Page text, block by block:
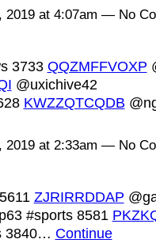
2019 at 4:07am — No
3733 QQZMFFVOXP
@uxichive42
KWZZQTCQDB
2019 at 2:33am — No
ZJRIRRDDAP
#sports 8581
3840… Continue